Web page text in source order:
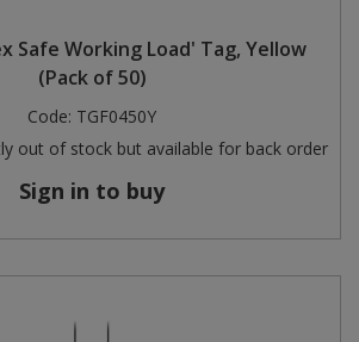
Safe Working Load' Tag, Yellow
(Pack of 50)
Code: TGF0450Y
out of stock but available for back order
Sign in to buy